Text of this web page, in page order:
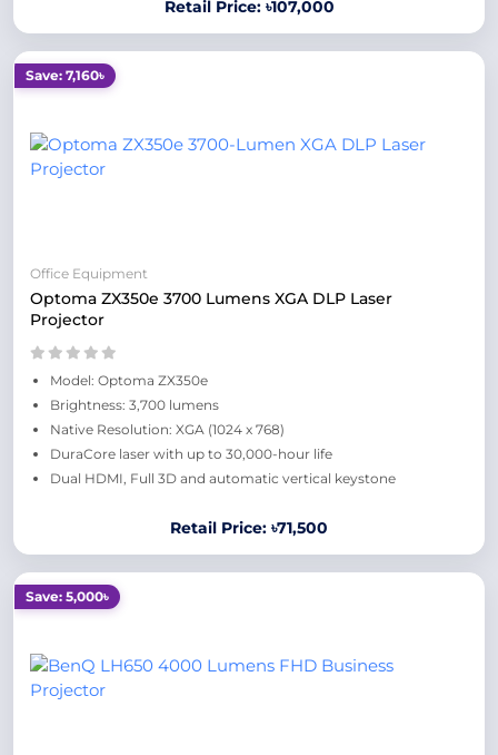
Retail Price: ৳107,000
Save: 7,160৳
Office Equipment
Optoma ZX350e 3700 Lumens XGA DLP Laser
Projector
Model: Optoma ZX350e
Brightness: 3,700 lumens
Native Resolution: XGA (1024 x 768)
DuraCore laser with up to 30,000-hour life
Dual HDMI, Full 3D and automatic vertical keystone
Retail Price: ৳71,500
Save: 5,000৳